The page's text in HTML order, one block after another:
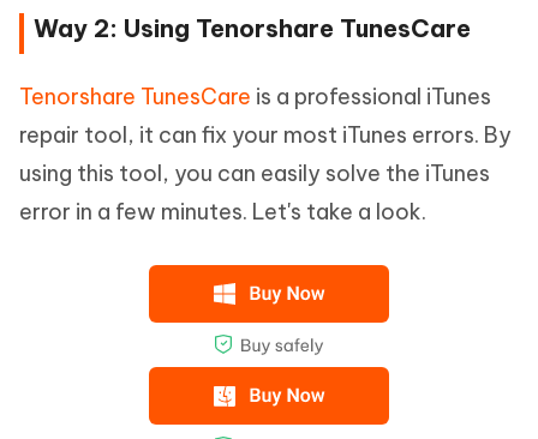
Way 2: Using Tenorshare TunesCare
Tenorshare TunesCare is a professional iTunes
repair tool, it can fix your most iTunes errors. By
using this tool, you can easily solve the iTunes
error in a few minutes. Let's take a look.